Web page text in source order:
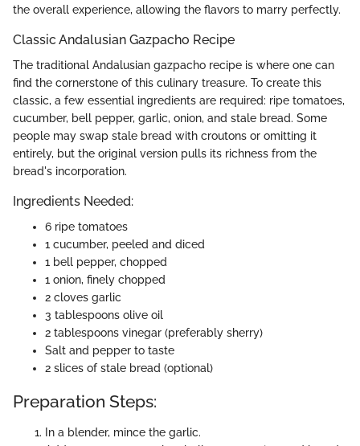
the overall experience, allowing the flavors to marry perfectly.
Classic Andalusian Gazpacho Recipe
The traditional Andalusian gazpacho recipe is where one can
find the cornerstone of this culinary treasure. To create this
classic, a few essential ingredients are required: ripe tomatoes,
cucumber, bell pepper, garlic, onion, and stale bread. Some
people may swap stale bread with croutons or omitting it
entirely, but the original version pulls its richness from the
bread's incorporation.
Ingredients Needed:
6 ripe tomatoes
1 cucumber, peeled and diced
1 bell pepper, chopped
1 onion, finely chopped
2 cloves garlic
3 tablespoons olive oil
2 tablespoons vinegar (preferably sherry)
Salt and pepper to taste
2 slices of stale bread (optional)
Preparation Steps:
In a blender, mince the garlic.